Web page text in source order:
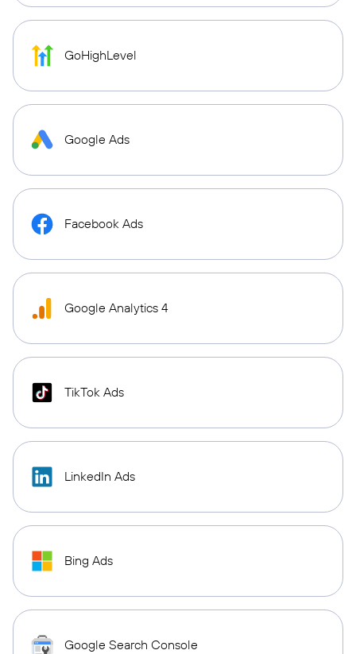
GoHighLevel
Google Ads
Facebook Ads
Google Analytics 4
TikTok Ads
LinkedIn Ads
Bing Ads
Google Search Console